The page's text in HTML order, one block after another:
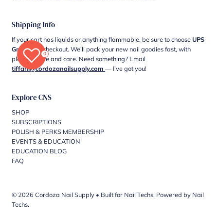
Shipping Info
If your cart has liquids or anything flammable, be sure to choose UPS
Groundat checkout. We’ll pack your new nail goodies fast, with
plenty of love and care. Need something? Email
tiffani@cordozanailsupply.com— I’ve got you!
Explore CNS
SHOP
SUBSCRIPTIONS
POLISH & PERKS MEMBERSHIP
EVENTS & EDUCATION
EDUCATION BLOG
FAQ
© 2026 Cordoza Nail Supply • Built for Nail Techs. Powered by Nail
Techs.
0